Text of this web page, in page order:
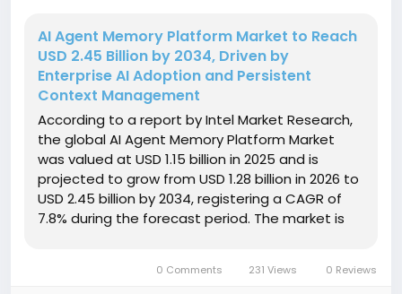
AI Agent Memory Platform Market to Reach
USD 2.45 Billion by 2034, Driven by
Enterprise AI Adoption and Persistent
Context Management
According to a report by Intel Market Research,
the global AI Agent Memory Platform Market
was valued at USD 1.15 billion in 2025 and is
projected to grow from USD 1.28 billion in 2026 to
USD 2.45 billion by 2034, registering a CAGR of
7.8% during the forecast period. The market is
autonomous agents, and digital...
0 Comments 231 Views 0 Reviews